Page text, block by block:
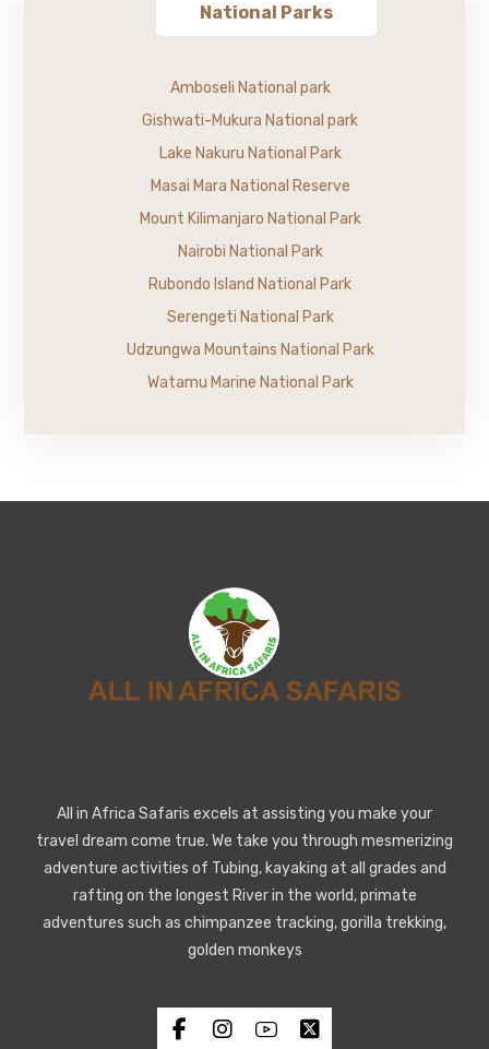
National Parks
Amboseli National park
Gishwati-Mukura National park
Lake Nakuru National Park
Masai Mara National Reserve
Mount Kilimanjaro National Park
Nairobi National Park
Rubondo Island National Park
Serengeti National Park
Udzungwa Mountains National Park
Watamu Marine National Park
All in Africa Safaris excels at assisting you make your
travel dream come true. We take you through mesmerizing
adventure activities of Tubing, kayaking at all grades and
rafting on the longest River in the world, primate
adventures such as chimpanzee tracking, gorilla trekking,
golden monkeys